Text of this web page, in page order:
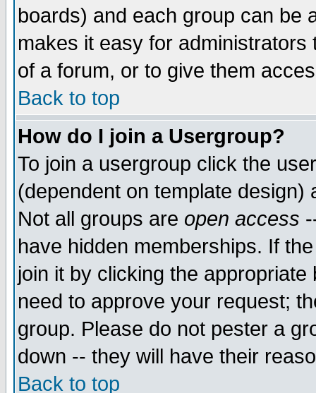
boards) and each group can be
makes it easy for
of a forum, or to give them
Back to top
How do I join a Usergroup?
To join a usergroup click the
(dependent on template
Not all groups are open access
have hidden memberships. If
join it by clicking the
need to approve your request;
group. Please do not pester a
down -- they will have their
Back to top